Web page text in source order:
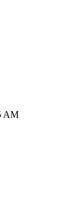
AM